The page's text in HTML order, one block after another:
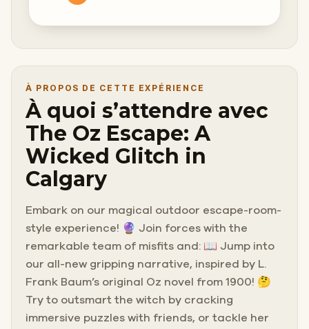
À PROPOS DE CETTE EXPÉRIENCE
À quoi s’attendre avec
The Oz Escape: A
Wicked Glitch in
Calgary
Embark on our magical outdoor escape-room-
style experience! 🔮 Join forces with the
remarkable team of misfits and: 📖 Jump into
our all-new gripping narrative, inspired by L.
Frank Baum’s original Oz novel from 1900! 🤔
Try to outsmart the witch by cracking
immersive puzzles with friends, or tackle her